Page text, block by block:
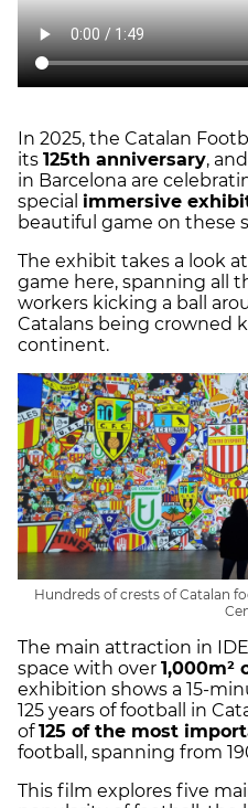
In 2025, the Catalan
its 125th anniversary,
in Barcelona are
special immersive
beautiful game on these
The exhibit takes a look
game here, spanning all
workers kicking a ball
Catalans being crowned
continent.
Hundreds of crests of Catalan
The main attraction in
space with over 1,000m²
exhibition shows a 15-
125 years of football in
of125 of the most
football, spanning from
This film explores five